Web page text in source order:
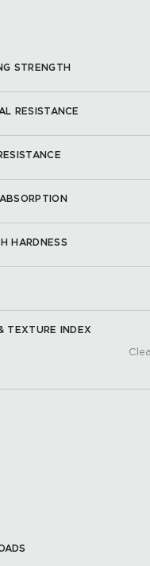
STRENGTH
RESISTANCE
HARDNESS
TEXTURE INDEX